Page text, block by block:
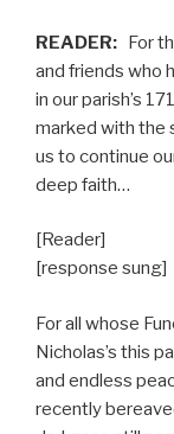
READER: For
and friends who
in our parish’s
marked with the
us to continue
deep faith…
[Reader] Let
[response
For all whose
Nicholas’s this
and endless
recently